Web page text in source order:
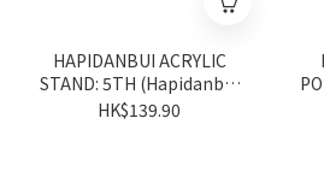
HAPIDANBUI ACRYLIC
STAND: 5TH (Hapidanbui
5th Anniversary Series)
HK$139.90